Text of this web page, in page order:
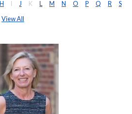
H J K L M N O P Q R S
View All